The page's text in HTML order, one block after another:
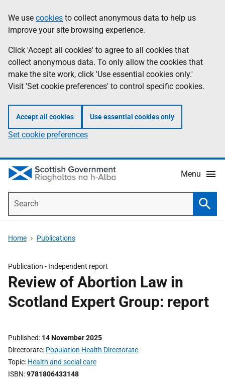
to
main
content
help
Information
We use cookies to collect anonymous data to help us
improve your site browsing experience.
Click 'Accept all cookies' to agree to all cookies that
collect anonymous data. To only allow the cookies that
make the site work, click 'Use essential cookies only.'
Visit 'Set cookie preferences' to control specific cookies.
Accept all cookies Use essential cookies only
Set cookie preferences
Menu
Home Publications
Publication - Independent report
Review of Abortion Law in
Scotland Expert Group: report
Published 14 November 2025
Directorate Population Health Directorate
Topic Health and social care
ISBN 9781806433148